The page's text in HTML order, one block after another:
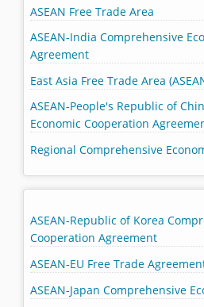
ASEAN Free Trade Area
ASEAN-India Comprehensive
Agreement
East Asia Free Trade Area
ASEAN-People's Republic of
Economic Cooperation
Regional Comprehensive
ASEAN-Republic of Korea
Cooperation Agreement
ASEAN-EU Free Trade
ASEAN-Japan Comprehensive